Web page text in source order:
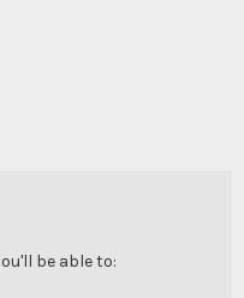
be able to: